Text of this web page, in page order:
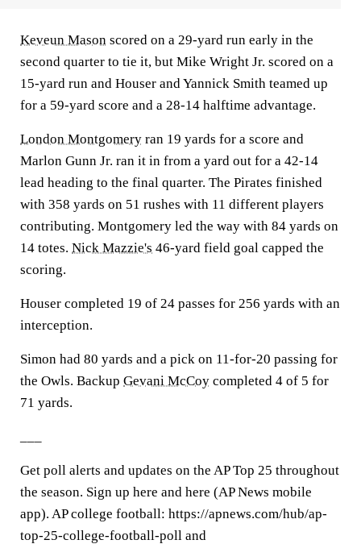
Keveun Mason scored on a 29-yard run early in the
second quarter to tie it, but Mike Wright Jr. scored on a
15-yard run and Houser and Yannick Smith teamed up
for a 59-yard score and a 28-14 halftime advantage.
London Montgomery ran 19 yards for a score and
Marlon Gunn Jr. ran it in from a yard out for a 42-14
lead heading to the final quarter. The Pirates finished
with 358 yards on 51 rushes with 11 different players
contributing. Montgomery led the way with 84 yards on
14 totes. Nick Mazzie's 46-yard field goal capped the
scoring.
Houser completed 19 of 24 passes for 256 yards with an
interception.
Simon had 80 yards and a pick on 11-for-20 passing for
the Owls. Backup Gevani McCoy completed 4 of 5 for
71 yards.
Get poll alerts and updates on the AP Top 25 throughout
the season. Sign up here and here (AP News mobile
app). AP college football: https://apnews.com/hub/ap-
top-25-college-football-poll and